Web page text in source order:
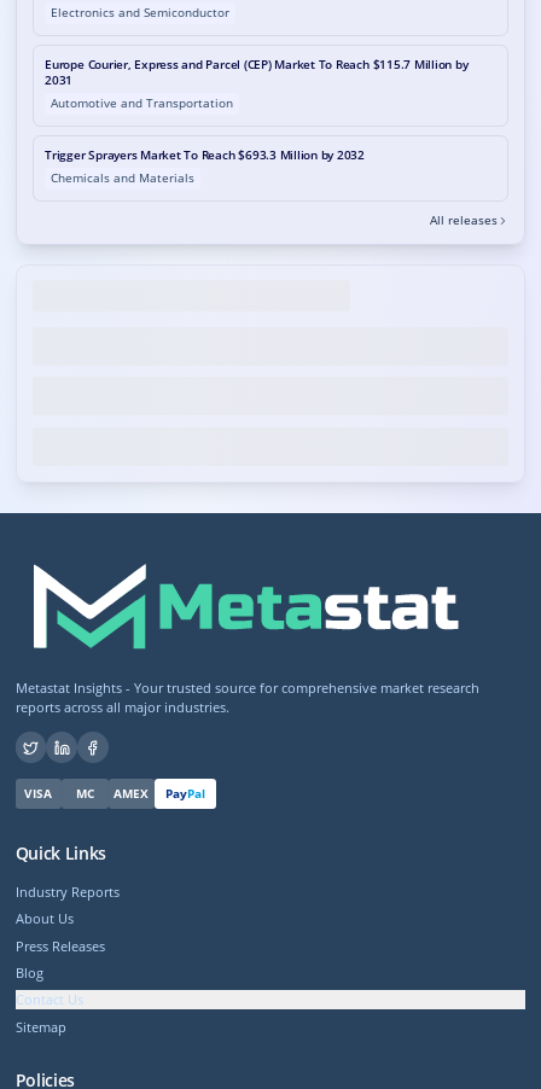
Electronics and Semiconductor
Europe Courier, Express and Parcel (CEP) Market To Reach $115.7 Million by
2031
Automotive and Transportation
Trigger Sprayers Market To Reach $693.3 Million by 2032
Chemicals and Materials
All releases
Metastat Insights - Your trusted source for comprehensive market research
reports across all major industries.
VISA MC AMEX PayPal
Quick Links
Industry Reports
About Us
Press Releases
Blog
Contact Us
Sitemap
Policies